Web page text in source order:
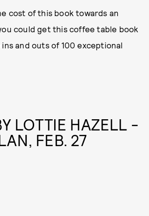
cost of this book towards an
could get this coffee table book
and outs of 100 exceptional
LOTTIE HAZELL -
FEB. 27